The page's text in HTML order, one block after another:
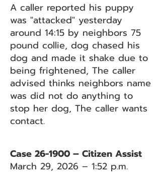
A caller reported his puppy
was "attacked" yesterday
around 14:15 by neighbors 75
pound collie, dog chased his
dog and made it shake due to
being frightened, The caller
advised thinks neighbors name
was did not do anything to
stop her dog, The caller wants
contact.
Case 26-1900 – Citizen Assist
March 29, 2026 – 1:52 p.m.